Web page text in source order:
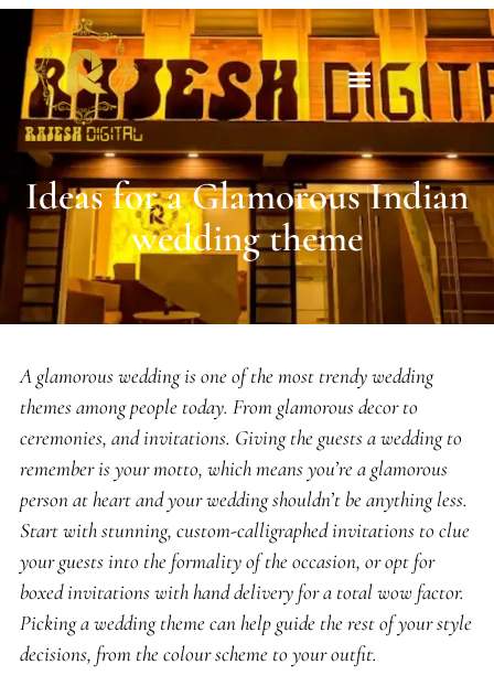
Ideas for a Glamorous Indian
wedding theme
A glamorous wedding is one of the most trendy wedding
themes among people today. From glamorous decor to
ceremonies, and invitations. Giving the guests a wedding to
remember is your motto, which means you’re a glamorous
person at heart and your wedding shouldn’t be anything less.
Start with stunning, custom-calligraphed invitations to clue
your guests into the formality of the occasion, or opt for
boxed invitations with hand delivery for a total wow factor.
Picking a wedding theme can help guide the rest of your style
decisions, from the colour scheme to your outfit.